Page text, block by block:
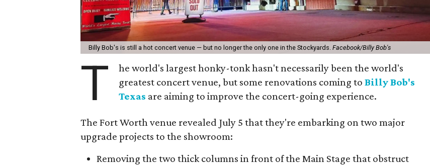
Billy Bob's is still a hot concert venue — but no longer the only one in the Stockyards.Facebook/Billy Bob's
T
he world's largest honky-tonk hasn't necessarily been the world's
greatest concert venue, but some renovations coming toBilly Bob's
Texas are aiming to improve the concert-going experience.
The Fort Worth venue revealed July 5 that they're embarking on two major
upgrade projects to the showroom:
Removing the two thick columns in front of the Main Stage that obstruct